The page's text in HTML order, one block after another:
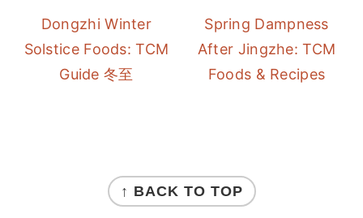
Dongzhi Winter
Solstice Foods: TCM
Guide 冬至
Spring Dampness
After Jingzhe: TCM
Foods & Recipes
↑ BACK TO TOP